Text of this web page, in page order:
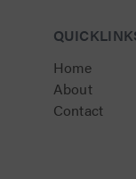
Home
About
Contact